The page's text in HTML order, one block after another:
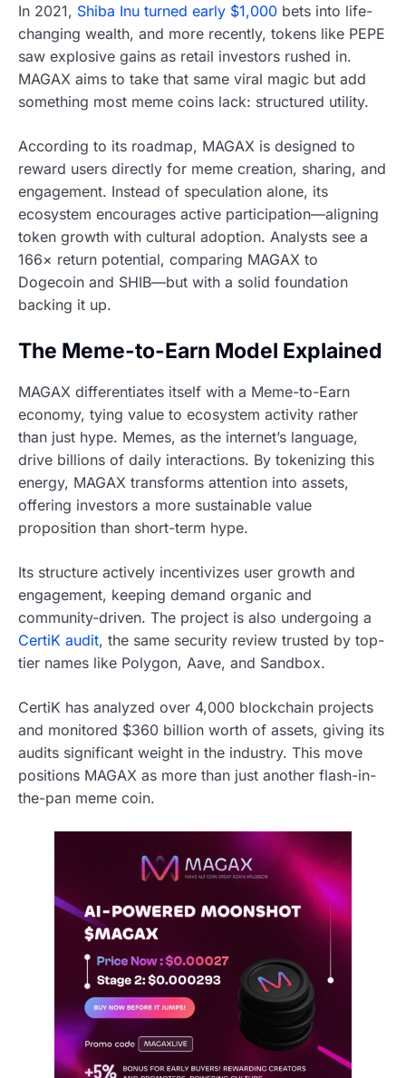
In 2021, Shiba Inu turned early $1,000 bets into life-
changing wealth, and more recently, tokens like PEPE
saw explosive gains as retail investors rushed in.
MAGAX aims to take that same viral magic but add
something most meme coins lack: structured utility.
According to its roadmap, MAGAX is designed to
reward users directly for meme creation, sharing, and
engagement. Instead of speculation alone, its
ecosystem encourages active participation—aligning
token growth with cultural adoption. Analysts see a
166× return potential, comparing MAGAX to
Dogecoin and SHIB—but with a solid foundation
backing it up.
The Meme-to-Earn Model Explained
MAGAX differentiates itself with a Meme-to-Earn
economy, tying value to ecosystem activity rather
than just hype. Memes, as the internet’s language,
drive billions of daily interactions. By tokenizing this
energy, MAGAX transforms attention into assets,
offering investors a more sustainable value
proposition than short-term hype.
Its structure actively incentivizes user growth and
engagement, keeping demand organic and
community-driven. The project is also undergoing a
CertiK audit, the same security review trusted by top-
tier names like Polygon, Aave, and Sandbox.
CertiK has analyzed over 4,000 blockchain projects
and monitored $360 billion worth of assets, giving its
audits significant weight in the industry. This move
positions MAGAX as more than just another flash-in-
the-pan meme coin.